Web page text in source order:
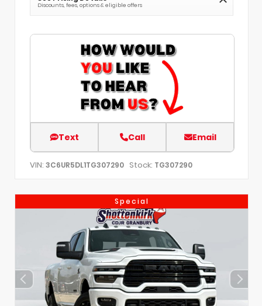
Discounts, fees, options & eligible offers
Text Call Email
VIN: 3C6UR5DL1TG307290 Stock: TG307290
Special